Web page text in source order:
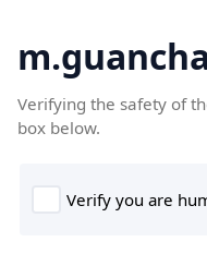
Verifying the safety of
box below.